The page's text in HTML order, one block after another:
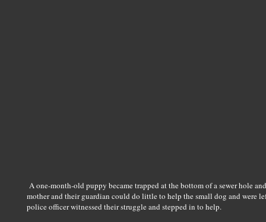
A one-month-old puppy became trapped at the bottom of a sewer hole
mother and their guardian could do little to help the small dog and were
police officer witnessed their struggle and stepped in to help.